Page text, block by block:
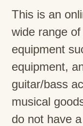
This is an
wide range
equipment
equipment,
guitar/bass
musical
do not have